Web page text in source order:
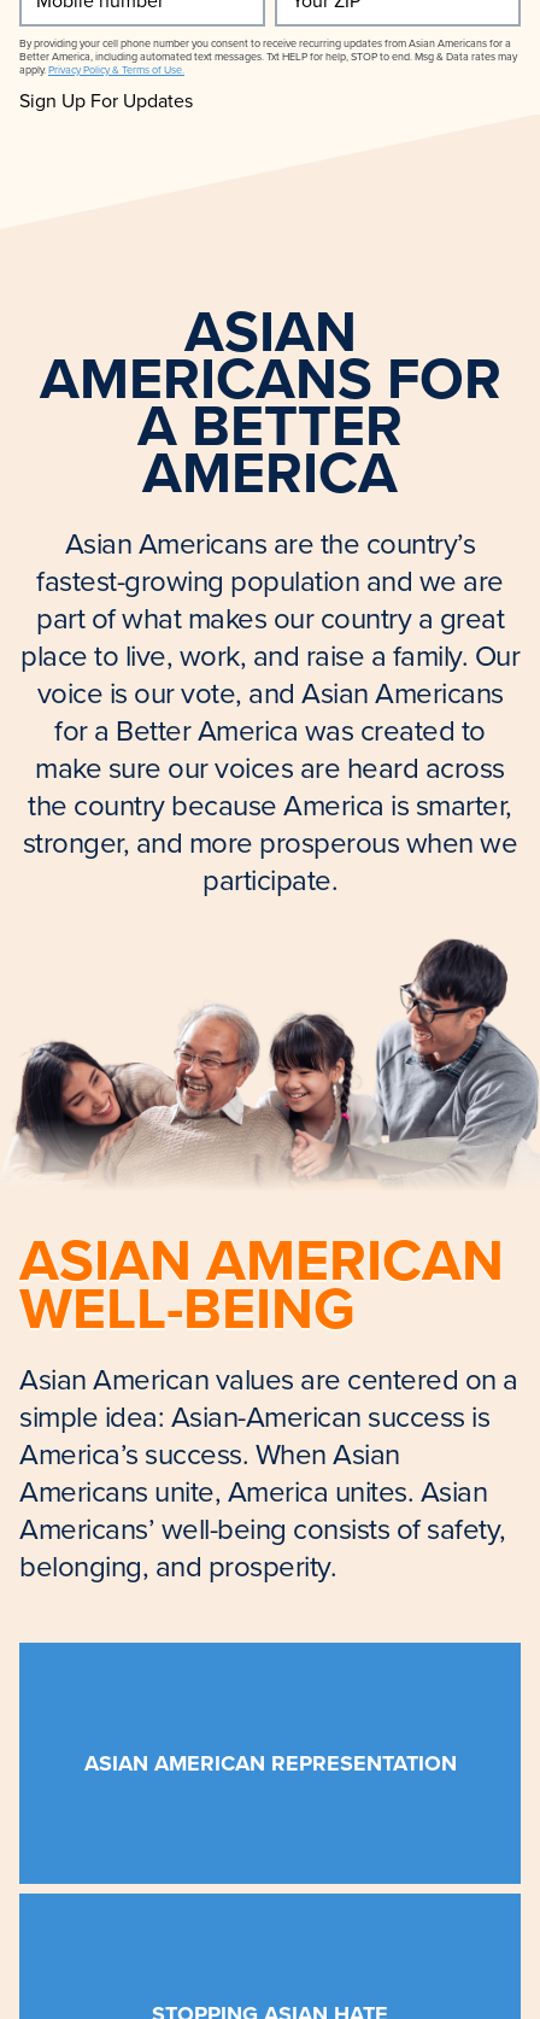
number
ZIP
By providing your cell phone number you consent to receive recurring updates from Asian Americans for a
Better America, including automated text messages. Txt HELP for help, STOP to end. Msg & Data rates may
apply.Privacy Policy & Terms of Use.
ASIAN
AMERICANS FOR
A BETTER
AMERICA
Asian Americans are the country’s
fastest-growing population and we are
part of what makes our country a great
place to live, work, and raise a family. Our
voice is our vote, and Asian Americans
for a Better America was created to
make sure our voices are heard across
the country because America is smarter,
stronger, and more prosperous when we
participate.
ASIAN AMERICAN
WELL-BEING
Asian American values are centered on a
simple idea: Asian-American success is
America’s success. When Asian
Americans unite, America unites. Asian
Americans’ well-being consists of safety,
belonging, and prosperity.
ASIAN AMERICAN REPRESENTATION
businesses, supports our nonprofits, and
faced racial abuse this year.